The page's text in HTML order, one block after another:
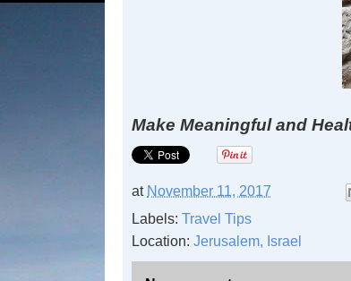
Make Meaningful and
at November 11, 2017
Labels: Travel Tips
Location: Jerusalem, Israel